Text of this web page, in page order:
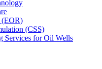
(EOR)
(CSS)
Services for Oil Wells